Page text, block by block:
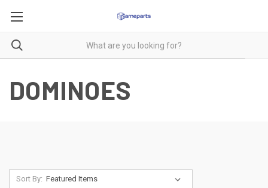
DOMINOES
Sort By: